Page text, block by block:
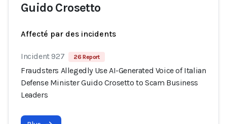
Guido Crosetto
Affecté par des incidents
Incident 927 26 Report
Fraudsters Allegedly Use AI-Generated Voice of Italian
Defense Minister Guido Crosetto to Scam Business
Leaders